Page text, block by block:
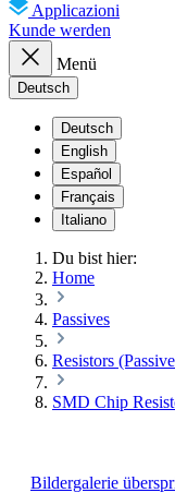
Applicazioni
Kunde werden
Menü
Deutsch
Deutsch
English
Español
Français
Italiano
Du bist hier:
Home
Passives
Resistors
SMD Chip
Bildergalerie